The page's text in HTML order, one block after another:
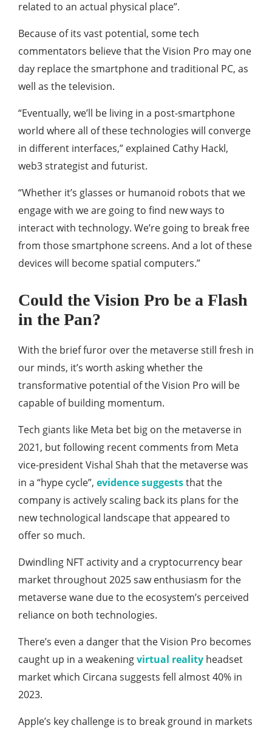
related to an actual physical place”.
Because of its vast potential, some tech
commentators believe that the Vision Pro may one
day replace the smartphone and traditional PC, as
well as the television.
“Eventually, we’ll be living in a post-smartphone
world where all of these technologies will converge
in different interfaces,” explained Cathy Hackl,
web3 strategist and futurist.
“Whether it’s glasses or humanoid robots that we
engage with we are going to find new ways to
interact with technology. We’re going to break free
from those smartphone screens. And a lot of these
devices will become spatial computers.”
Could the Vision Pro be a Flash
in the Pan?
With the brief furor over the metaverse still fresh in
our minds, it’s worth asking whether the
transformative potential of the Vision Pro will be
capable of building momentum.
Tech giants like Meta bet big on the metaverse in
2021, but following recent comments from Meta
vice-president Vishal Shah that the metaverse was
in a “hype cycle”, evidence suggeststhat the
company is actively scaling back its plans for the
new technological landscape that appeared to
offer so much.
Dwindling NFT activity and a cryptocurrency bear
market throughout 2025 saw enthusiasm for the
metaverse wane due to the ecosystem’s perceived
reliance on both technologies.
There’s even a danger that the Vision Pro becomes
caught up in a weakeningvirtual reality headset
market which Circana suggests fell almost 40% in
2023.
Apple’s key challenge is to break ground in markets